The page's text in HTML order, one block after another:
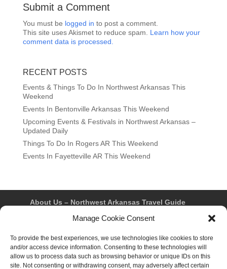
Manage Cookie Consent
To provide the best experiences, we use technologies like cookies to store
and/or access device information. Consenting to these technologies will
allow us to process data such as browsing behavior or unique IDs on this
site. Not consenting or withdrawing consent, may adversely affect certain
Submit a Comment
You must be logged in to post a comment.
This site uses Akismet to reduce spam. Learn how your
comment data is processed.
RECENT POSTS
Events & Things To Do In Northwest Arkansas This
Weekend
Events In Bentonville Arkansas This Weekend
Upcoming Events & Festivals in Northwest Arkansas –
Updated Daily
Things To Do In Rogers AR This Weekend
Events In Fayetteville AR This Weekend
About Us – Northwest Arkansas Travel Guide
Fayetteville
Rogers
Springdale
Privacy Policy & Terms of Use
Opt-out preferences
Advertiser & Affiliate Disclosure
Advertising Information
Instagram